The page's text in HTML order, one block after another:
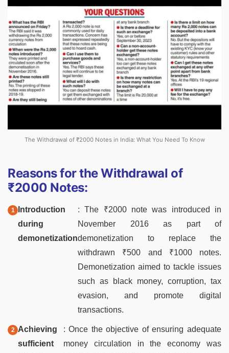
The Withdrawal of ₹2000 Notes in India: What You Need To Know
Reasons for the Withdrawal of
₹2000 Notes:
Introduction
during
demonetization
: The ₹2000 note was introduced in
November 2016 as part of
demonetization to replace the
withdrawn ₹500 and ₹1000 notes.
Demonetization aimed to tackle issues
such as black money, corruption, tax
evasion, and promote digital
transactions.
Achieving
sufficient
: Once the objective of ensuring adequate
money circulation in the economy was